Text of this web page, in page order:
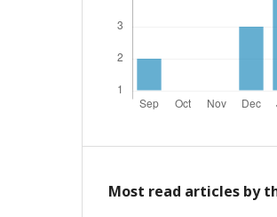
Most read articles by